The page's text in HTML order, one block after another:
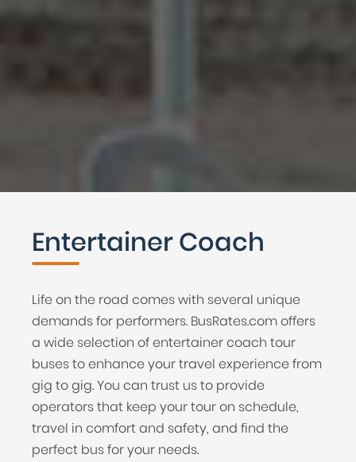
Entertainer Coach
Life on the road comes with several unique
demands for performers. BusRates.com offers
a wide selection of entertainer coach tour
buses to enhance your travel experience from
gig to gig. You can trust us to provide
operators that keep your tour on schedule,
travel in comfort and safety, and find the
perfect bus for your needs.